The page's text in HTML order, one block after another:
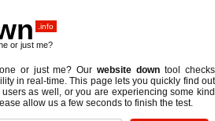
.info
or just me?
or just me? Ourwebsite down tool checks
in real-time. This page lets you quickly find out
as well, or you are experiencing some kind
allow us a few seconds to finish the test.